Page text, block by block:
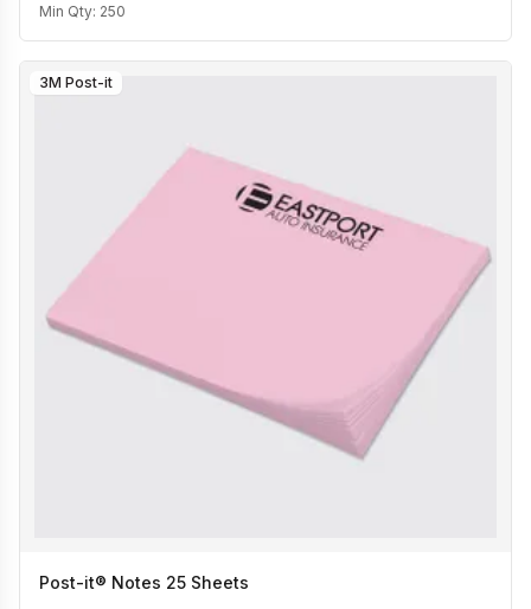
Min Qty: 250
3M Post-it
Post-it® Notes 25 Sheets